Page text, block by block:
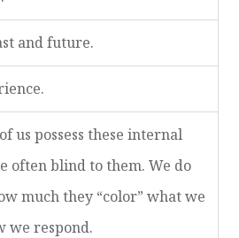
and future.
us possess these internal
often blind to them. We do
much they “color” what we
we respond.